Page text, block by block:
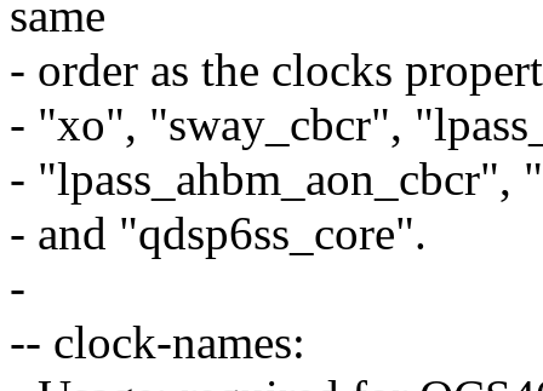
same
- order as the clocks
- "xo", "sway_cbcr",
- "lpass_ahbm_aon_cbcr",
- and "qdsp6ss_core".
-
-- clock-names: